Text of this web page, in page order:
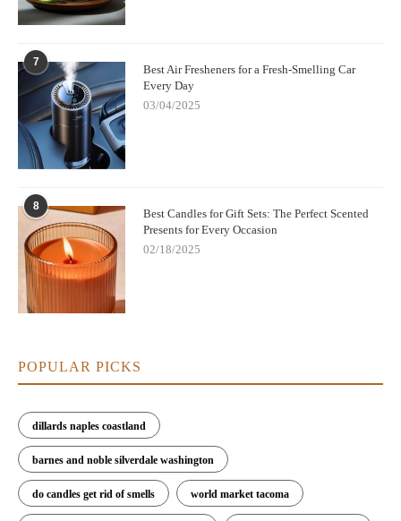
7
Best Air Fresheners for a Fresh-Smelling Car
Every Day
03/04/2025
8
Best Candles for Gift Sets: The Perfect Scented
Presents for Every Occasion
02/18/2025
POPULAR PICKS
dillards naples coastland
barnes and noble silverdale washington
do candles get rid of smells world market tacoma